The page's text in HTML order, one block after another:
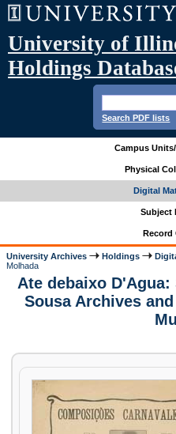
University of
Holdings
Search PDF lists
Campus
Physical
Digital
Subject
Record
University Archives Holdings
Molhada
Ate debaixo D'Agua:
Sousa Archives